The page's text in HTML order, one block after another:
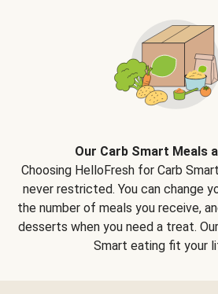
Our Carb Smart Meals
Choosing HelloFresh for Carb
never restricted. You can change
the number of meals you receive,
desserts when you need a treat.
Smart eating fit your